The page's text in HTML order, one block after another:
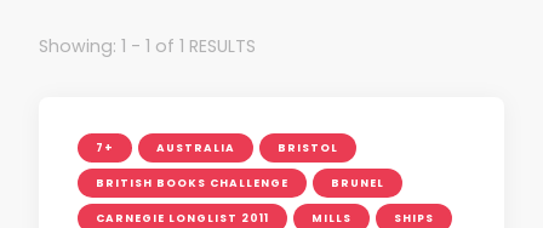
Showing: 1 - 1 of 1 RESULTS
7+ AUSTRALIA BRISTOL
BRITISH BOOKS CHALLENGE BRUNEL
CARNEGIE LONGLIST 2011 MILLS SHIPS